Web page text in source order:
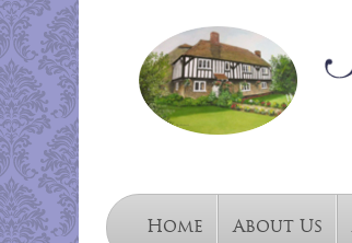
Home About Us